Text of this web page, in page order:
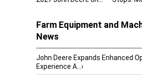
Farm Equipment and
News
John Deere Expands Enhanced
Experience A...›